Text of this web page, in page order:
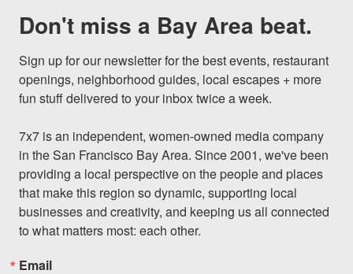
Don't miss a Bay Area beat.
Sign up for our newsletter for the best events, restaurant
openings, neighborhood guides, local escapes + more
fun stuff delivered to your inbox twice a week.
7x7 is an independent, women-owned media company
in the San Francisco Bay Area. Since 2001, we've been
providing a local perspective on the people and places
that make this region so dynamic, supporting local
businesses and creativity, and keeping us all connected
to what matters most: each other.
Email